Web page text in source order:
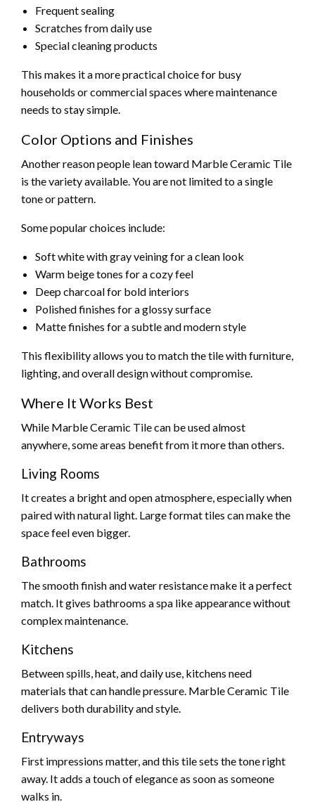
Frequent sealing
Scratches from daily use
Special cleaning products
This makes it a more practical choice for busy
households or commercial spaces where maintenance
needs to stay simple.
Color Options and Finishes
Another reason people lean toward Marble Ceramic Tile
is the variety available. You are not limited to a single
tone or pattern.
Some popular choices include:
Soft white with gray veining for a clean look
Warm beige tones for a cozy feel
Deep charcoal for bold interiors
Polished finishes for a glossy surface
Matte finishes for a subtle and modern style
This flexibility allows you to match the tile with furniture,
lighting, and overall design without compromise.
Where It Works Best
While Marble Ceramic Tile can be used almost
anywhere, some areas benefit from it more than others.
Living Rooms
It creates a bright and open atmosphere, especially when
paired with natural light. Large format tiles can make the
space feel even bigger.
Bathrooms
The smooth finish and water resistance make it a perfect
match. It gives bathrooms a spa like appearance without
complex maintenance.
Kitchens
Between spills, heat, and daily use, kitchens need
materials that can handle pressure. Marble Ceramic Tile
delivers both durability and style.
Entryways
First impressions matter, and this tile sets the tone right
away. It adds a touch of elegance as soon as someone
walks in.